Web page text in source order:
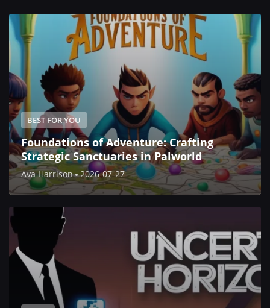
BEST FOR YOU
Foundations of Adventure: Crafting
Strategic Sanctuaries in Palworld
Ava Harrison 2026-07-27